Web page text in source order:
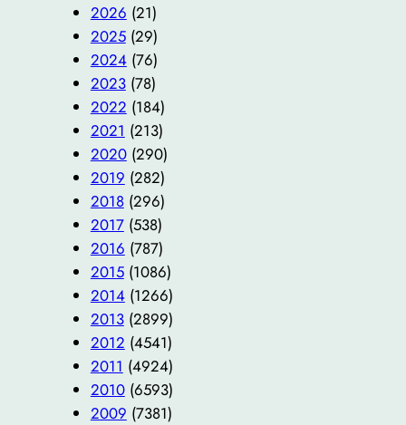
2026 (21)
2025(29)
2024(76)
2023(78)
2022 (184)
2021 (213)
2020(290)
2019 (282)
2018(296)
2017(538)
2016 (787)
2015(1086)
2014(1266)
2013(2899)
2012 (4541)
2011 (4924)
2010(6593)
2009 (7381)